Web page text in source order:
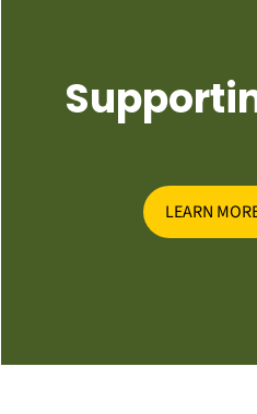
LEARN